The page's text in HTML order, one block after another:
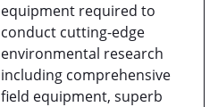
equipment required to
conduct cutting-edge
environmental research
including comprehensive
field equipment, superb